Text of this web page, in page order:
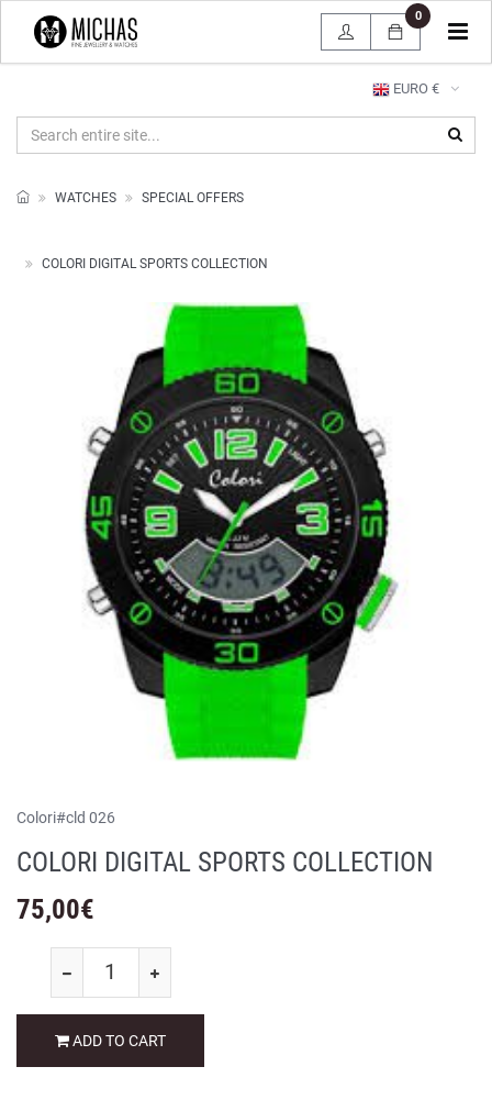
EURO €
0
WATCHES SPECIAL OFFERS
COLORI DIGITAL SPORTS COLLECTION
Colori#cld 026
COLORI DIGITAL SPORTS COLLECTION
75,00€
ADD TO CART